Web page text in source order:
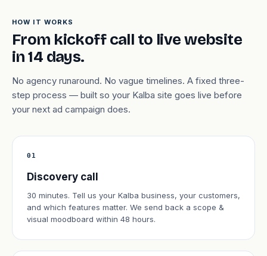
HOW IT WORKS
From kickoff call to live website
in 14 days.
No agency runaround. No vague timelines. A fixed three-
step process — built so your Kalba site goes live before
your next ad campaign does.
01
Discovery call
30 minutes. Tell us your Kalba business, your customers,
and which features matter. We send back a scope &
visual moodboard within 48 hours.